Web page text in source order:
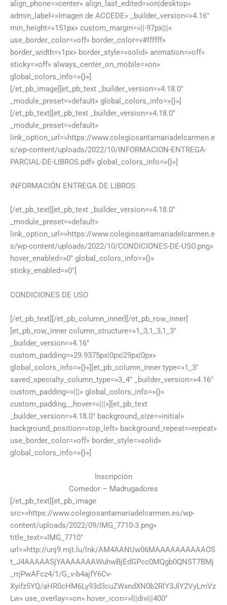
align_phone=»center» align_last_edited=»on|desktop»
admin_label=»Imagen de ACCEDE» _builder_version=»4.16″
min_height=»151px» custom_margin=»||-97px|||»
use_border_color=»off» border_color=»#ffffff»
border_width=»1px» border_style=»solid» animation=»off»
sticky=»off» always_center_on_mobile=»on»
global_colors_info=»{}»]
[/et_pb_image][et_pb_text _builder_version=»4.18.0″
_module_preset=»default» global_colors_info=»{}»]
[/et_pb_text][et_pb_text _builder_version=»4.18.0″
_module_preset=»default»
link_option_url=»https://www.colegiosantamariadelcarmen.e
s/wp-content/uploads/2022/10/INFORMACION-ENTREGA-
PARCIAL-DE-LIBROS.pdf» global_colors_info=»{}»]
INFORMACIÓN ENTREGA DE LIBROS
[/et_pb_text][et_pb_text _builder_version=»4.18.0″
_module_preset=»default»
link_option_url=»https://www.colegiosantamariadelcarmen.e
s/wp-content/uploads/2022/10/CONDICIONES-DE-USO.png»
hover_enabled=»0″ global_colors_info=»{}»
sticky_enabled=»0″]
CONDICIONES DE USO
[/et_pb_text][/et_pb_column_inner][/et_pb_row_inner]
[et_pb_row_inner column_structure=»1_3,1_3,1_3″
_builder_version=»4.16″
custom_padding=»29.9375px|0px|29px|0px»
global_colors_info=»{}»][et_pb_column_inner type=»1_3″
saved_specialty_column_type=»3_4″ _builder_version=»4.16″
custom_padding=»|||» global_colors_info=»{}»
custom_padding__hover=»|||»][et_pb_text
_builder_version=»4.18.0″ background_size=»initial»
background_position=»top_left» background_repeat=»repeat»
use_border_color=»off» border_style=»solid»
global_colors_info=»{}»]
Inscripción
Comedor – Madrugadores
[/et_pb_text][et_pb_image
src=»https://www.colegiosantamariadelcarmen.es/wp-
content/uploads/2022/09/IMG_7710-3.png»
title_text=»IMG_7710″
url=»http://unj9.mjt.lu/lnk/AM4AANUw06MAAAAAAAAAAOS
t_J4AAAAASjYAAAAAAAWuhwBjEdGPcc0MQgb0QNST7BMj
_rrjPwAFcz4/1/G_v-b4ajfY6Cv-
Xyifz5YQ/aHR0cHM6Ly93d3cuZWxndXN0b2RlY3JlY2VyLmVz
Lw» use_overlay=»on» hover_icon=»l||divi||400″